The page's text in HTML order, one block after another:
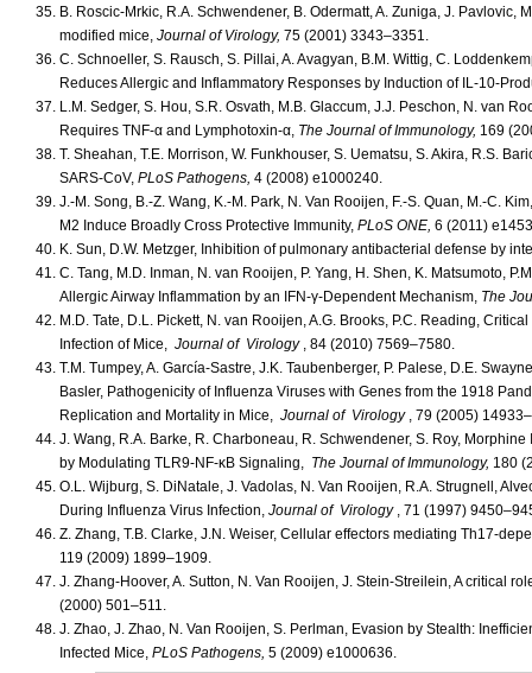
B. Roscic-Mrkic, R.A. Schwendener, B. Odermatt, A. Zuniga, J.
modified mice, Journal of Virology, 75 (2001) 3343–3351.
C. Schnoeller, S. Rausch, S. Pillai, A. Avagyan, B.M. Wittig, C.
Reduces Allergic and Inflammatory Responses by Induction of IL-10-
L.M. Sedger, S. Hou, S.R. Osvath, M.B. Glaccum, J.J. Peschon, N. van
Requires TNF-α and Lymphotoxin-α, The Journal of Immunology, 169
T. Sheahan, T.E. Morrison, W. Funkhouser, S. Uematsu, S. Akira, R.S.
SARS-CoV, PLoS Pathogens, 4 (2008) e1000240.
J.-M. Song, B.-Z. Wang, K.-M. Park, N. Van Rooijen, F.-S. Quan, M.-C.
M2 Induce Broadly Cross Protective Immunity, PLoS ONE, 6 (2011)
K. Sun, D.W. Metzger, Inhibition of pulmonary antibacterial defense by
C. Tang, M.D. Inman, N. van Rooijen, P. Yang, H. Shen, K. Matsumoto,
Allergic Airway Inflammation by an IFN-γ-Dependent Mechanism, The
M.D. Tate, D.L. Pickett, N. van Rooijen, A.G. Brooks, P.C. Reading,
Infection of Mice, Journal of Virology , 84 (2010) 7569–7580.
T.M. Tumpey, A. García-Sastre, J.K. Taubenberger, P. Palese, D.E.
Basler, Pathogenicity of Influenza Viruses with Genes from the 1918
Replication and Mortality in Mice, Journal of Virology , 79 (2005)
J. Wang, R.A. Barke, R. Charboneau, R. Schwendener, S. Roy,
by Modulating TLR9-NF-κB Signaling, The Journal of Immunology, 180
O.L. Wijburg, S. DiNatale, J. Vadolas, N. Van Rooijen, R.A. Strugnell,
During Influenza Virus Infection, Journal of Virology , 71 (1997)
Z. Zhang, T.B. Clarke, J.N. Weiser, Cellular effectors mediating Th17-
119 (2009) 1899–1909.
J. Zhang-Hoover, A. Sutton, N. Van Rooijen, J. Stein-Streilein, A critical
(2000) 501–511.
J. Zhao, J. Zhao, N. Van Rooijen, S. Perlman, Evasion by Stealth:
Infected Mice, PLoS Pathogens, 5 (2009) e1000636.